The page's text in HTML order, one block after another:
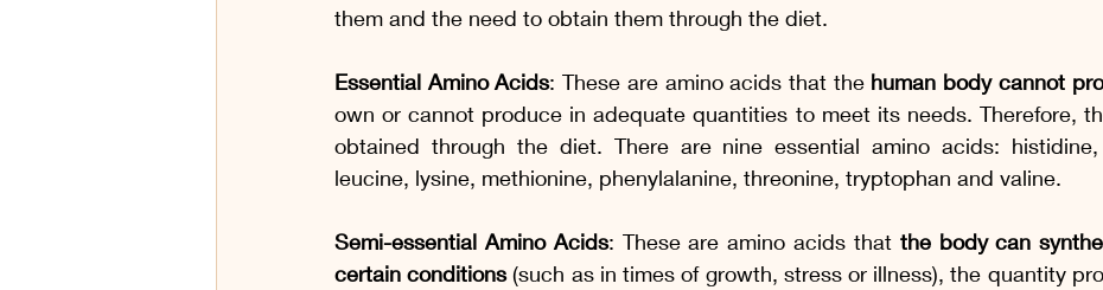
them and the need to obtain them through the diet.
Essential Amino Acids: These are amino acids that the human body cannot
own or cannot produce in adequate quantities to meet its needs. Therefore,
obtained through the diet. There are nine essential amino acids: histidine,
leucine, lysine, methionine, phenylalanine, threonine, tryptophan and valine.
Semi-essential Amino Acids: These are amino acids that the body can
certain conditions (such as in times of growth, stress or illness), the quantity